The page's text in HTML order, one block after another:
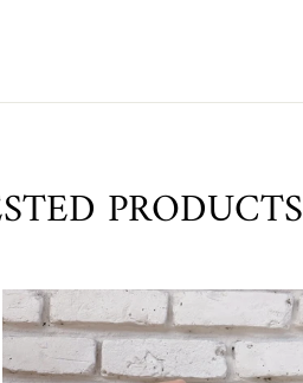
PRODUCTS